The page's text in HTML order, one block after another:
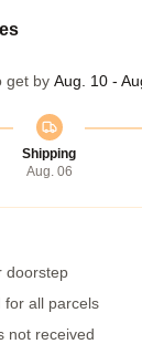
get by Aug. 10 -
Shipping
Aug. 06
doorstep
for all parcels
not received